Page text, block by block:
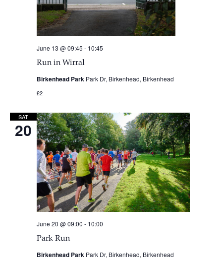
Run in Wirral
June 13 @ 09:45 - 10:45
Birkenhead Park Park Dr, Birkenhead, Birkenhead
£2
SAT
20
Park Run
June 20 @ 09:00 - 10:00
Birkenhead Park Park Dr, Birkenhead, Birkenhead